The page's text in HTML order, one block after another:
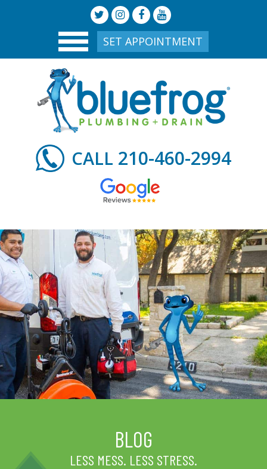
SET APPOINTMENT
CALL 210-460-2994
BLOG
LESS MESS. LESS STRESS.